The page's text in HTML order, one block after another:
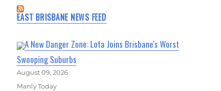
EAST BRISBANE NEWS FEED
A New Danger Zone: Lota Joins Brisbane's Worst
Swooping Suburbs
August 09, 2026
Manly Today